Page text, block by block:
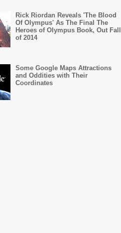
Rick Riordan Reveals 'The Blood
Of Olympus' As The Final The
Heroes of Olympus Book, Out Fall
of 2014
Some Google Maps Attractions
and Oddities with Their
Coordinates